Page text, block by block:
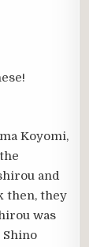
Koyomi,
and
then, they
was